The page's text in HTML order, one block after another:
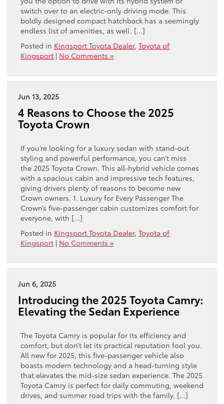
switch over to an electric-only driving mode. This
boldly designed compact hatchback has a seemingly
endless list of amenities, as well. […]
Posted in Kingsport Toyota Dealer, Toyota of
Kingsport | No Comments »
Jun 13, 2025
4 Reasons to Choose the 2025
Toyota Crown
If you’re looking for a luxury sedan with stand-out
styling and powerful performance, you can’t miss
the 2025 Toyota Crown. This all-hybrid vehicle comes
with a spacious cabin and impressive tech features,
giving drivers plenty of reasons to become new
Crown owners. 1. Luxury for Every Passenger The
Crown’s five-passenger cabin customizes comfort for
everyone, with […]
Posted in Kingsport Toyota Dealer, Toyota of
Kingsport | No Comments »
Jun 6, 2025
Introducing the 2025 Toyota Camry:
Elevating the Sedan Experience
The Toyota Camry is popular for its efficiency and
comfort, but don’t let its practical reputation fool you.
All new for 2025, this five-passenger vehicle also
boasts modern technology and a head-turning style
that elevates the mid-size sedan experience. The 2025
Toyota Camry is perfect for daily commuting, weekend
drives, and summer road trips with the family. […]